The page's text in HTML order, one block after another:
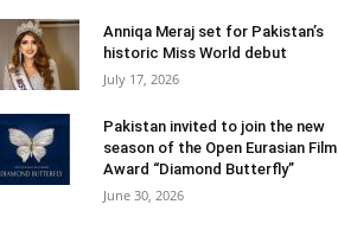
Anniqa Meraj set for Pakistan’s
historic Miss World debut
July 17, 2026
Pakistan invited to join the new
season of the Open Eurasian Film
Award “Diamond Butterfly”
June 30, 2026